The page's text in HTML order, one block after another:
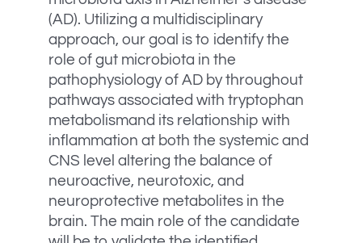
(AD). Utilizing a multidisciplinary
approach, our goal is to identify the
role of gut microbiota in the
pathophysiology of AD by throughout
pathways associated with tryptophan
metabolismand its relationship with
inflammation at both the systemic and
CNS level altering the balance of
neuroactive, neurotoxic, and
neuroprotective metabolites in the
brain. The main role of the candidate